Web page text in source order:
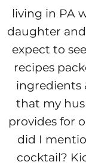
living in PA
daughter
expect to
recipes
ingredients
that my
provides for
did I
cocktail?